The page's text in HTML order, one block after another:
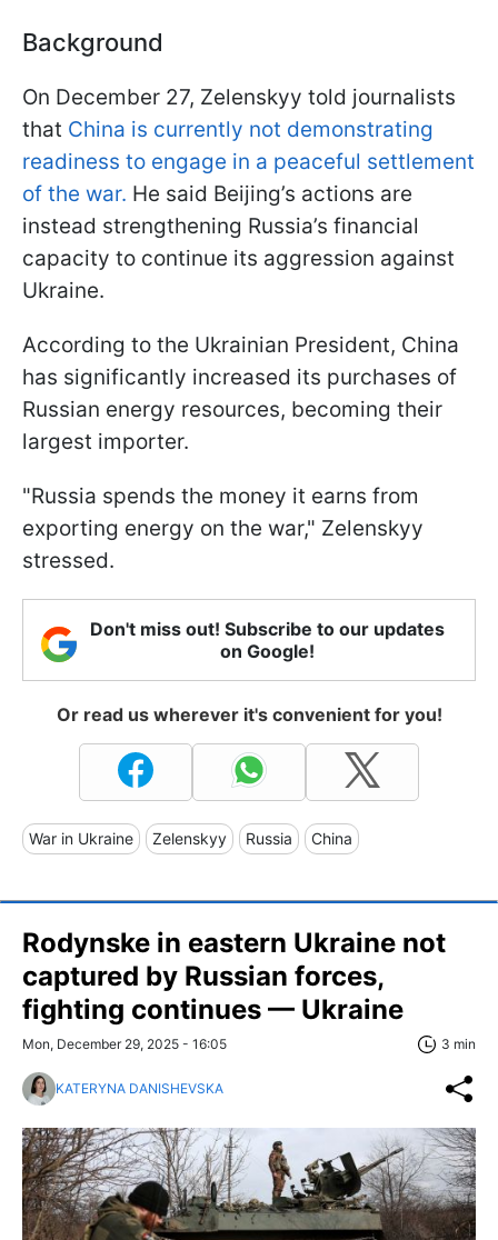
Background
On December 27, Zelenskyy told journalists
that China is currently not demonstrating
readiness to engage in a peaceful settlement
of the war. He said Beijing’s actions are
instead strengthening Russia’s financial
capacity to continue its aggression against
Ukraine.
According to the Ukrainian President, China
has significantly increased its purchases of
Russian energy resources, becoming their
largest importer.
"Russia spends the money it earns from
exporting energy on the war," Zelenskyy
stressed.
Don't miss out! Subscribe to our updates
on Google!
Or read us wherever it's convenient for you!
War in Ukraine Zelenskyy Russia China
Rodynske in eastern Ukraine not
captured by Russian forces,
fighting continues — Ukraine
Mon, December 29, 2025 - 16:05 3 min
KATERYNA DANISHEVSKA